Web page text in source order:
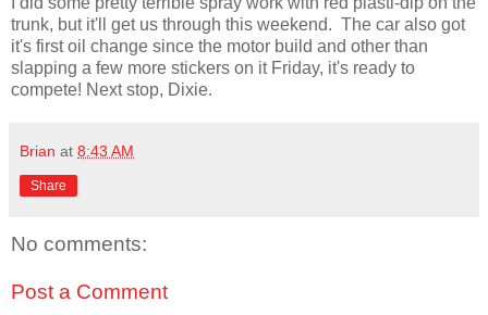
trunk, but it'll get us through this weekend. The car also got
it's first oil change since the motor build and other than
slapping a few more stickers on it Friday, it's ready to
compete! Next stop, Dixie.
Brian at 8:43 AM
Share
No comments:
Post a Comment